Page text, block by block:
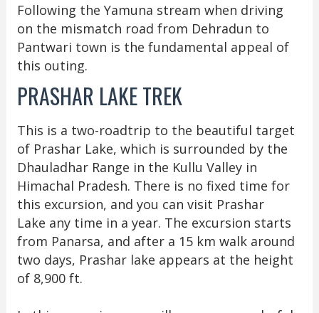
Following the Yamuna stream when driving
on the mismatch road from Dehradun to
Pantwari town is the fundamental appeal of
this outing.
PRASHAR LAKE TREK
This is a two-roadtrip to the beautiful target
of Prashar Lake, which is surrounded by the
Dhauladhar Range in the Kullu Valley in
Himachal Pradesh. There is no fixed time for
this excursion, and you can visit Prashar
Lake any time in a year. The excursion starts
from Panarsa, and after a 15 km walk around
two days, Prashar lake appears at the height
of 8,900 ft.